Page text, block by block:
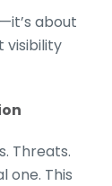
about
visibility
Threats.
one. This